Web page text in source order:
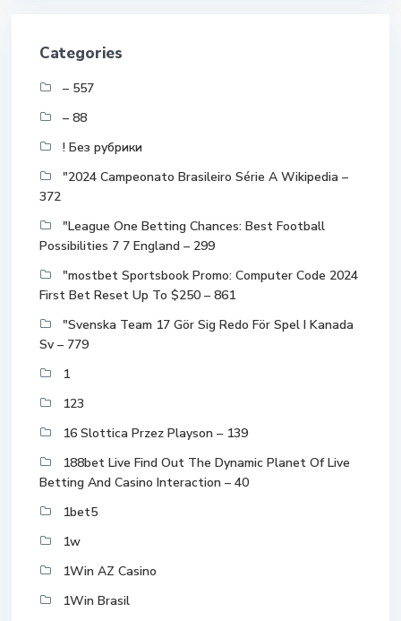
Categories
– 557
– 88
! Без рубрики
"2024 Campeonato Brasileiro Série A Wikipedia –
372
"League One Betting Chances: Best Football
Possibilities 7 7 England – 299
"mostbet Sportsbook Promo: Computer Code 2024
First Bet Reset Up To $250 – 861
"Svenska Team 17 Gör Sig Redo För Spel I Kanada
Sv – 779
1
123
16 Slottica Przez Playson – 139
188bet Live Find Out The Dynamic Planet Of Live
Betting And Casino Interaction – 40
1bet5
1w
1Win AZ Casino
1Win Brasil